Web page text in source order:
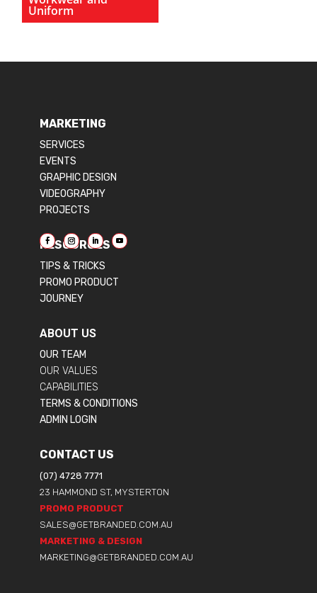
Uniform
MARKETING
SERVICES
EVENTS
GRAPHIC DESIGN
VIDEOGRAPHY
PROJECTS
RESOURCES
TIPS & TRICKS
PROMO PRODUCT
JOURNEY
ABOUT US
OUR TEAM
OUR VALUES
CAPABILITIES
TERMS & CONDITIONS
ADMIN LOGIN
CONTACT US
(07) 4728 7771
23 HAMMOND ST, MYSTERTON
PROMO PRODUCT
SALES@GETBRANDED.COM.AU
MARKETING & DESIGN
MARKETING@GETBRANDED.COM.AU